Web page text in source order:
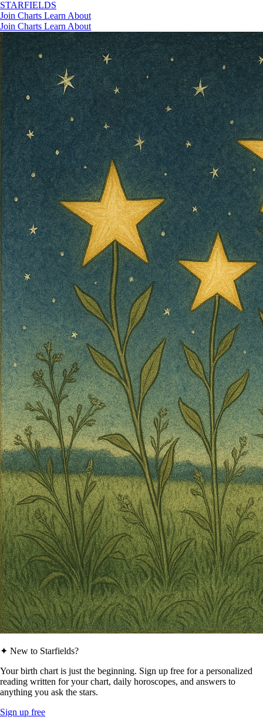
STARFIELDS
Join Charts Learn About
Join Charts Learn About
✦ New to Starfields?
Your birth chart is just the beginning. Sign up free for a personalized
reading written for your chart, daily horoscopes, and answers to
anything you ask the stars.
Sign up free